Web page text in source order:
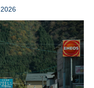
, 2026